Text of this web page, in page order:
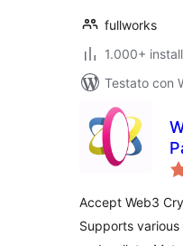
fullworks
1.000+
Testato con
Accept Web3
Supports